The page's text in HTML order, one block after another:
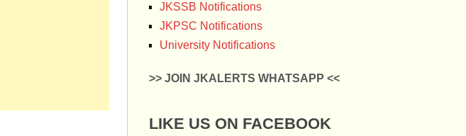
JKSSB Notifications
JKPSC Notifications
University Notifications
>> JOIN JKALERTS WHATSAPP <<
LIKE US ON FACEBOOK